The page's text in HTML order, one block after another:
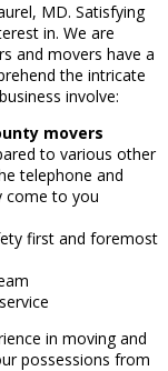
MD. Satisfying
in. We are
and movers have a
the intricate
involve:
movers
to various other
telephone and
come to you
first and foremost
in moving and
possessions from